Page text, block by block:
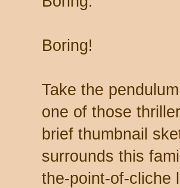
Boring!
Take the
one of those
brief thumbnail
surrounds this
the-point-of-cliche